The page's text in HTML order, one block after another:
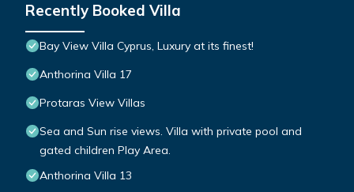
Recently Booked Villa
Bay View Villa Cyprus, Luxury at its finest!
Anthorina Villa 17
Protaras View Villas
Sea and Sun rise views. Villa with private pool and
gated children Play Area.
Anthorina Villa 13